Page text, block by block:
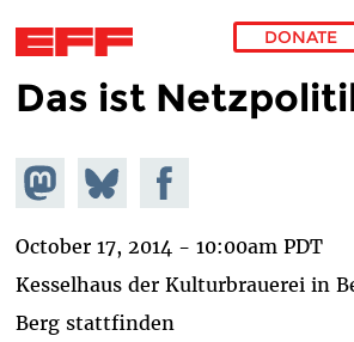
Skip to main content
DONATE
Das ist
Share on
Mastodon
Share
on
Share on
Facebook
October 17, 2014 - 10:00am PDT
Kesselhaus der Kulturbrauerei in
Berg stattfinden